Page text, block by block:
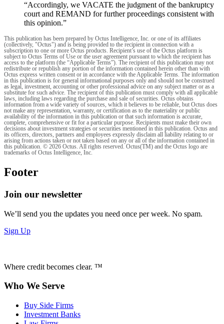
“Accordingly, we VACATE the judgment of the bankruptcy
court and REMAND for further proceedings consistent with
this opinion.”
This publication has been prepared by Octus Intelligence, Inc. or one of its affiliates
(collectively, "Octus") and is being provided to the recipient in connection with a
subscription to one or more Octus products. Recipient’s use of the Octus platform is
subject to Octus Terms of Use or the user agreement pursuant to which the recipient has
access to the platform (the “Applicable Terms”). The recipient of this publication may not
redistribute or republish any portion of the information contained herein other than with
Octus express written consent or in accordance with the Applicable Terms. The information
in this publication is for general informational purposes only and should not be construed
as legal, investment, accounting or other professional advice on any subject matter or as a
substitute for such advice. The recipient of this publication must comply with all applicable
laws, including laws regarding the purchase and sale of securities. Octus obtains
information from a wide variety of sources, which it believes to be reliable, but Octus does
not make any representation, warranty, or certification as to the materiality or public
availability of the information in this publication or that such information is accurate,
complete, comprehensive or fit for a particular purpose. Recipients must make their own
decisions about investment strategies or securities mentioned in this publication. Octus and
its officers, directors, partners and employees expressly disclaim all liability relating to or
arising from actions taken or not taken based on any or all of the information contained in
this publication. © 2026 Octus. All rights reserved. Octus(TM) and the Octus logo are
trademarks of Octus Intelligence, Inc.
Footer
Join our newsletter
We’ll send you the updates you need once per week. No spam.
Sign Up
Where credit becomes clear. ™
Who We Serve
Buy Side Firms
Investment Banks